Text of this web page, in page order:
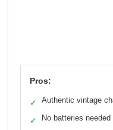
Pros:
✓ Authentic vintage
✓ No batteries needed